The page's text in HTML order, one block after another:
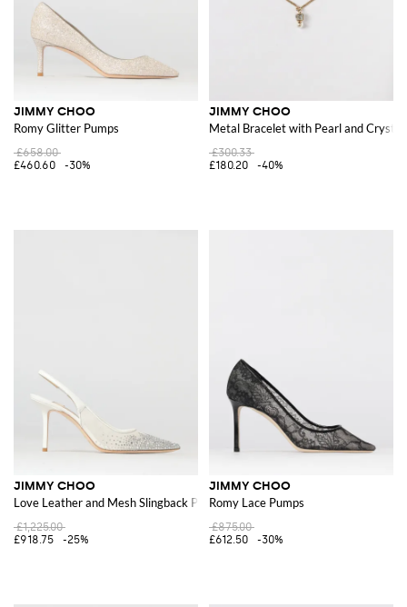
JIMMY CHOO
Romy Glitter Pumps
£658.00
£460.60
-30%
JIMMY CHOO
Metal Bracelet with Pearl and Crystal
£300.33
£180.20
-40%
JIMMY CHOO
Love Leather and Mesh Slingback Pumps with Crystals
£1,225.00
£918.75
-25%
JIMMY CHOO
Romy Lace Pumps
£875.00
£612.50
-30%